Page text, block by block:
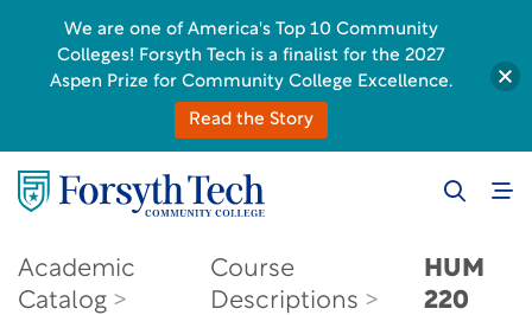
Academic
Catalog
Course
Descriptions
HUM
220
We are one of America's Top 10 Community
Colleges! Forsyth Tech is a finalist for the 2027
Aspen Prize for Community College Excellence.
Read the Story